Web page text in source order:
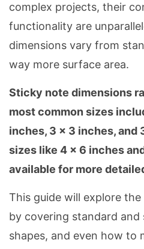
complex projects, their
functionality are
dimensions vary from
way more surface area.
Sticky note dimensions
most common sizes
inches, 3 × 3 inches, and
sizes like 4 × 6 inches
available for more
This guide will explore
by covering standard and
shapes, and even how to